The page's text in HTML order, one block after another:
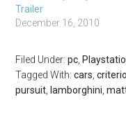
Continental Supersports
Convertible, the
LP 650-4 Roadster , and
Dodge Viper SRT10…
Trailer
December 16, 2010
Filed Under:pc
Tagged With:cars ,
pursuit lamborghini ,